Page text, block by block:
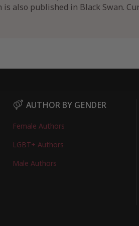
also published in Black Swan.
AUTHOR BY GENDER
Female Authors
LGBT+ Authors
Male Authors